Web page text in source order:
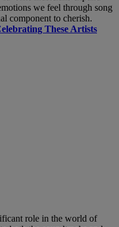
we feel through song
component to cherish.
These Artists
role in the world of